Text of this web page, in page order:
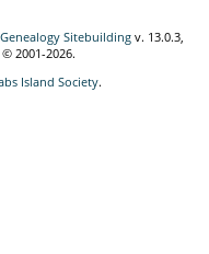
Sitebuilding v. 13.0.3,
2001-2026.
Island Society.